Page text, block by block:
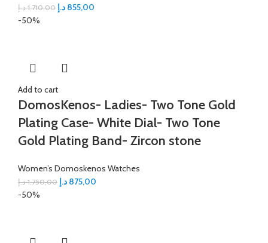
1.710,00 د.إ 855,00 د.إ
-50%
Add to cart
DomosKenos- Ladies- Two Tone Gold
Plating Case- White Dial- Two Tone
Gold Plating Band- Zircon stone
Women’s Domoskenos Watches
1.750,00 د.إ 875,00 د.إ
-50%